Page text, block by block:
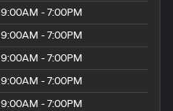
9:00AM - 7:00PM
9:00AM - 7:00PM
9:00AM - 7:00PM
9:00AM - 7:00PM
9:00AM - 7:00PM